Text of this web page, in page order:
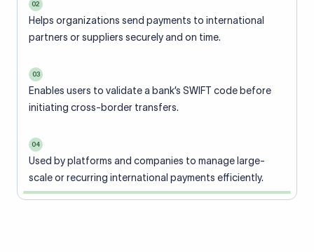
02
Helps organizations send payments to international
partners or suppliers securely and on time.
03
Enables users to validate a bank’s SWIFT code before
initiating cross-border transfers.
04
Used by platforms and companies to manage large-
scale or recurring international payments efficiently.